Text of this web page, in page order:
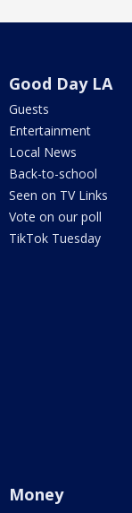
Good Day LA
Guests
Entertainment
Local News
Back-to-school
Seen on TV Links
Vote on our poll
TikTok Tuesday
Money